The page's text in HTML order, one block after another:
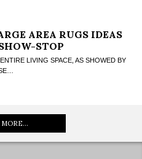
AREA RUGS IDEAS
STOP
LIVING SPACE, AS SHOWED BY